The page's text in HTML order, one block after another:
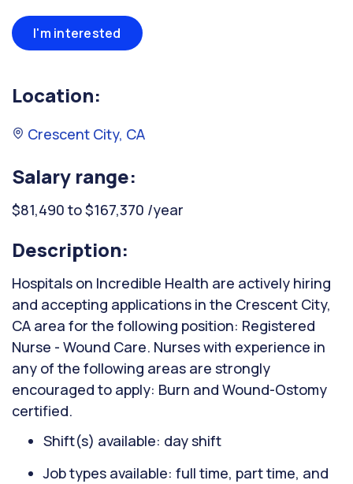
I'm interested
Location:
Crescent City, CA
Salary range:
$81,490 to $167,370 /year
Description:
Hospitals on Incredible Health are actively hiring
and accepting applications in the Crescent City,
CA area for the following position: Registered
Nurse - Wound Care. Nurses with experience in
any of the following areas are strongly
encouraged to apply: Burn and Wound-Ostomy
certified.
Shift(s) available: day shift
Job types available: full time, part time, and